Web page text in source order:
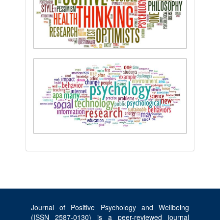
Journal of Positive Psychology and Wellbeing
(ISSN 2587-0130) is a peer-reviewed journal